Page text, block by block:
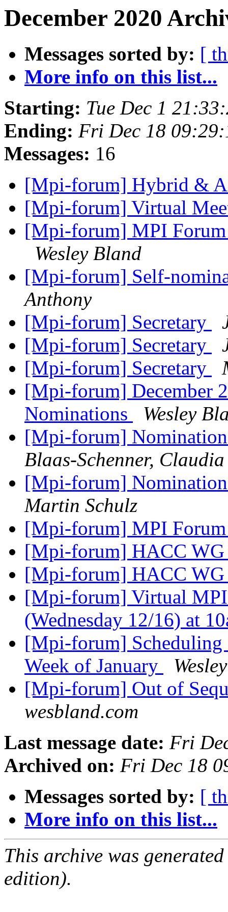
December 2020
Messages sorted by: [
More info on this list...
Starting: Tue Dec 1
Ending: Fri Dec 18
Messages: 16
[Mpi-forum] Hybrid &
[Mpi-forum] Virtual
[Mpi-forum] MPI Forum
Wesley Bland
[Mpi-forum] Self-
Anthony
[Mpi-forum] Secretary
[Mpi-forum] Secretary
[Mpi-forum] Secretary
[Mpi-forum] December
Nominations
Wesley
[Mpi-forum]
Blaas-Schenner, Claudia
[Mpi-forum]
Martin Schulz
[Mpi-forum] MPI
[Mpi-forum] HACC
[Mpi-forum] HACC
[Mpi-forum] Virtual
(Wednesday 12/16) at
[Mpi-forum]
Week of January
[Mpi-forum] Out of
wesbland.com
Last message date: Fri
Archived on: Fri Dec 18
Messages sorted by: [
More info on this list...
This archive was
edition).